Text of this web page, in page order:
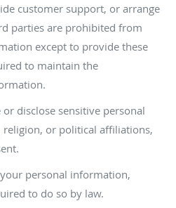
customer support, or arrange
parties are prohibited from
except to provide these
to maintain the
disclose sensitive personal
religion, or political affiliations,
personal information,
to do so by law.